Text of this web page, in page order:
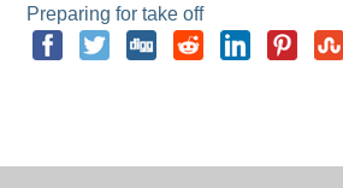
Preparing for take off